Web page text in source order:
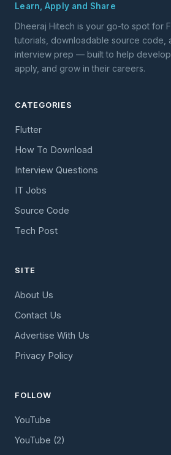
Learn, Apply and Share
Dheeraj Hitech is your go-to spot for
tutorials, downloadable source code,
interview prep — built to help
apply, and grow in their careers.
CATEGORIES
Flutter
How To Download
Interview Questions
IT Jobs
Source Code
Tech Post
SITE
About Us
Contact Us
Advertise With Us
Privacy Policy
FOLLOW
YouTube
YouTube (2)